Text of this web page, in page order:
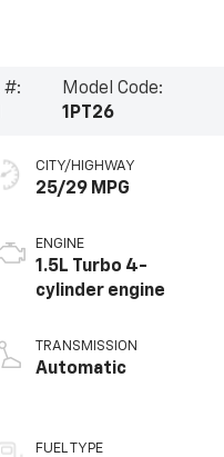
#:
Model Code:
1PT26
CITY/HIGHWAY
25/29 MPG
ENGINE
1.5L Turbo 4-
cylinder engine
TRANSMISSION
Automatic
FUEL TYPE